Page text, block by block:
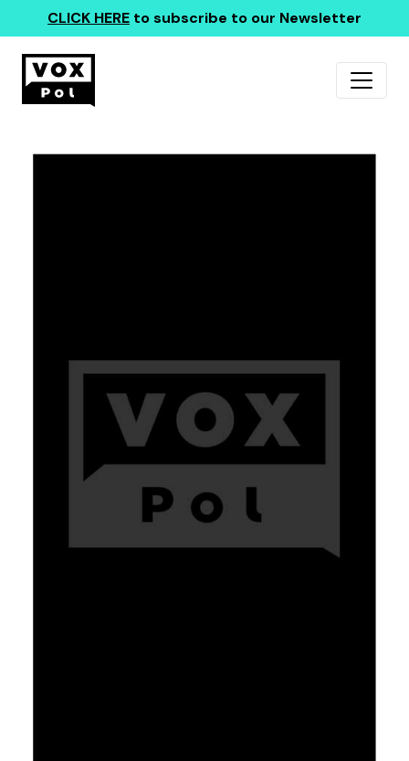
CLICK HERE to subscribe to our Newsletter